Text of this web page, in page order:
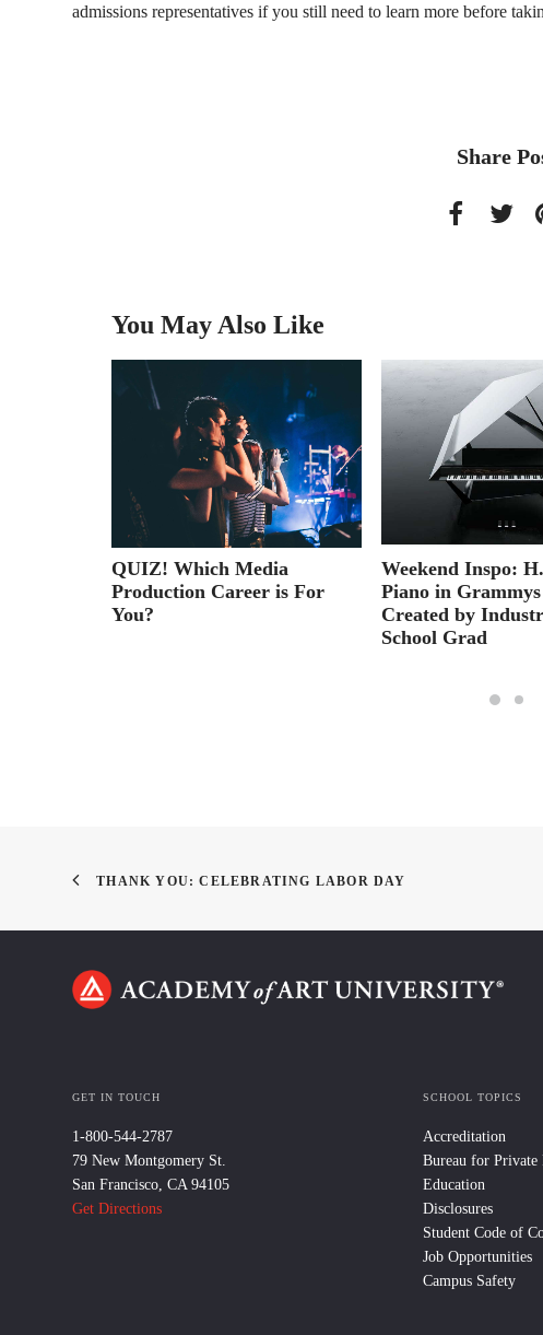
admissions representatives if you still need to learn more before
Share
You May Also Like
QUIZ! Which Media
Production Career is For
You?
Weekend Inspo:
Piano in Grammys
Created by
School Grad
THANK YOU: CELEBRATING LABOR DAY
GET IN TOUCH
1-800-544-2787
79 New Montgomery St.
San Francisco, CA 94105
Get Directions
SCHOOL TOPICS
Accreditation
Bureau for Private
Education
Disclosures
Student Code of
Job Opportunities
Campus Safety